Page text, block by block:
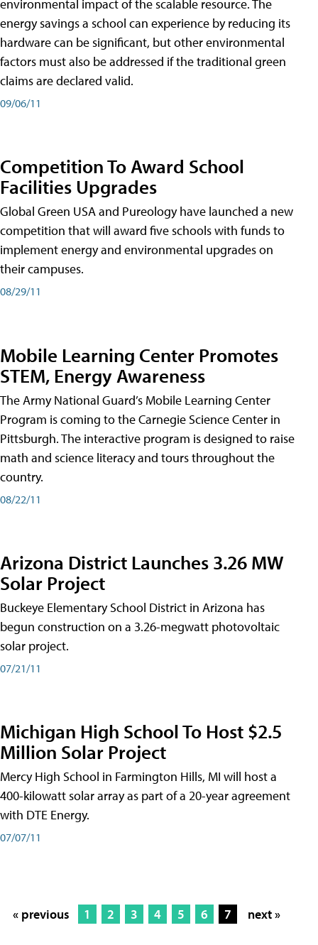
environmental impact of the scalable resource. The
energy savings a school can experience by reducing its
hardware can be significant, but other environmental
factors must also be addressed if the traditional green
claims are declared valid.
09/06/11
Competition To Award School
Facilities Upgrades
Global Green USA and Pureology have launched a new
competition that will award five schools with funds to
implement energy and environmental upgrades on
their campuses.
08/29/11
Mobile Learning Center Promotes
STEM, Energy Awareness
The Army National Guard’s Mobile Learning Center
Program is coming to the Carnegie Science Center in
Pittsburgh. The interactive program is designed to raise
math and science literacy and tours throughout the
country.
08/22/11
Arizona District Launches 3.26 MW
Solar Project
Buckeye Elementary School District in Arizona has
begun construction on a 3.26-megwatt photovoltaic
solar project.
07/21/11
Michigan High School To Host $2.5
Million Solar Project
Mercy High School in Farmington Hills, MI will host a
400-kilowatt solar array as part of a 20-year agreement
with DTE Energy.
07/07/11
« previous 1 2 3 4 5 6 7 next »